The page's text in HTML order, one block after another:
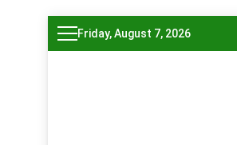
Skip
to
Friday, August 7, 2026